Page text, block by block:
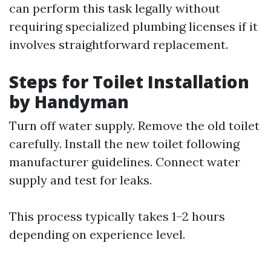
can perform this task legally without
requiring specialized plumbing licenses if it
involves straightforward replacement.
Steps for Toilet Installation
by Handyman
Turn off water supply. Remove the old toilet
carefully. Install the new toilet following
manufacturer guidelines. Connect water
supply and test for leaks.
This process typically takes 1–2 hours
depending on experience level.